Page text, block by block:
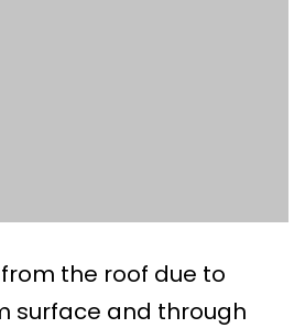
the roof due to
surface and through